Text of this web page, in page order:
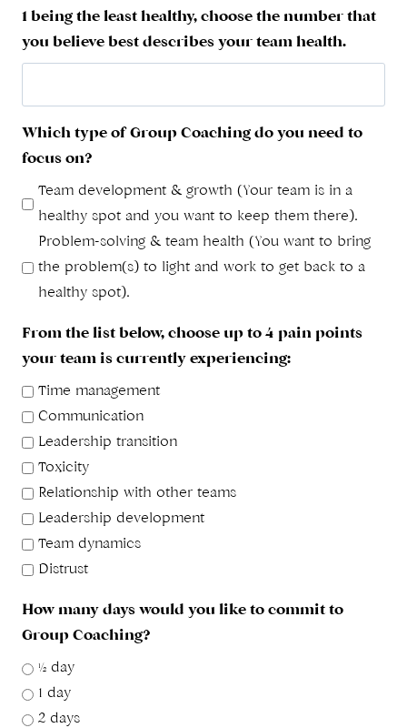
1 being the least healthy, choose the number that
you believe best describes your team health.
Which type of Group Coaching do you need to
focus on?
Team development & growth (Your team is in a
healthy spot and you want to keep them there).
Problem-solving & team health (You want to bring
the problem(s) to light and work to get back to a
healthy spot).
From the list below, choose up to 4 pain points
your team is currently experiencing:
Time management
Communication
Leadership transition
Toxicity
Relationship with other teams
Leadership development
Team dynamics
Distrust
How many days would you like to commit to
Group Coaching?
½ day
1 day
2 days